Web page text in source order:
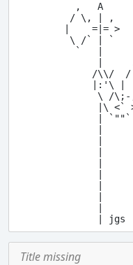
,   A
/ \, | ,
|    =|= >
\ /` | `
`   |
|
/\\/  /
|:'\ |
\ /\;-
|\ <`
| `""`
|
|
|
|
|
|
Title missing